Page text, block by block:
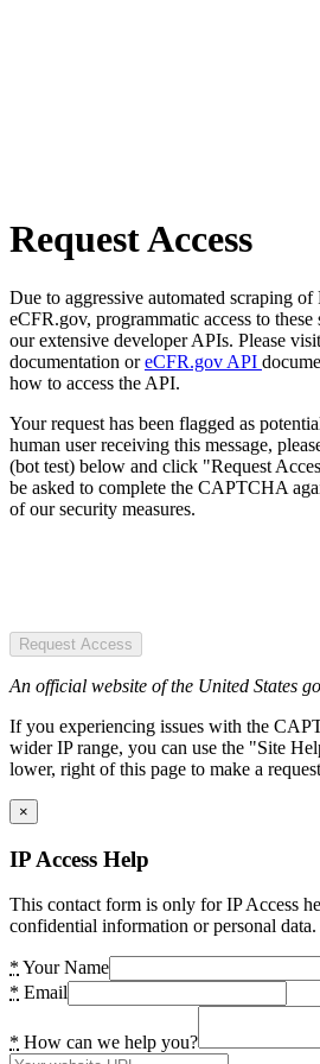
Request Access
Due to aggressive automated scraping of
eCFR.gov, programmatic access to
our extensive developer APIs. Please visit
documentation oreCFR.gov API
how to access the API.
Your request has been flagged as
human user receiving this message,
(bot test) below and click "Request
be asked to complete the CAPTCHA
of our security measures.
Request Access
An official website of the United States
If you experiencing issues with the
wider IP range, you can use the "Site
lower, right of this page to make a
×
IP Access Help
This contact form is only for IP Access
confidential information or personal data.
* Your Name
* Email
* How can we help you?